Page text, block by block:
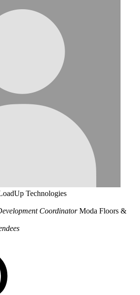
Technologies
Coordinator Moda Floors &